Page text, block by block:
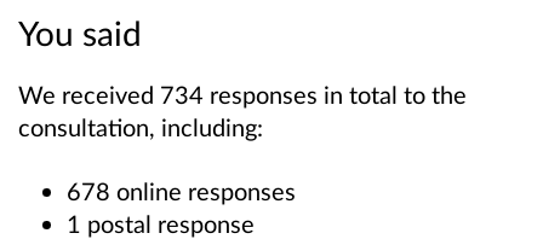
You said
We received 734 responses in total to the
consultation, including:
678 online responses
1 postal response